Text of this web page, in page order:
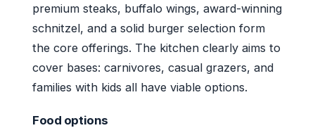
premium steaks, buffalo wings, award-winning
schnitzel, and a solid burger selection form
the core offerings. The kitchen clearly aims to
cover bases: carnivores, casual grazers, and
families with kids all have viable options.
Food options